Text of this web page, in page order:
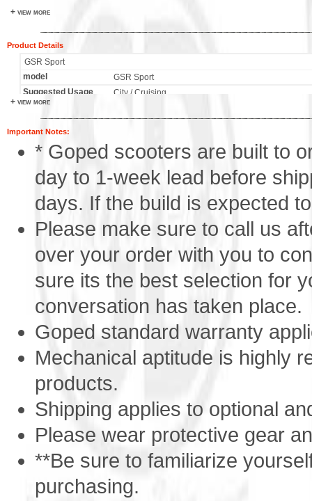
Go Active rubber tires, never
Powerful GPL 2.5hp engine
Super simple operation and
Engine starts easily with just a
Environmentally friendly wood
400 lbs rider capacity
+ view more
Product Details
GSR Sport
model
GSR Sport
Suggested Usage
City / Cruising
Engine
Weight
24lbs / pilot friendly
Fuel Economy
200mpg est
Fuel Tank
1 Liter
Tires
6 inch Go-Active
Load Capacity
400lbs
Yes - inexpensive shipping worldwide
APO/ AE
Yes - we ship to US military Bases
Sound
dB (Max RPM) 78
Idle / Freewheel capable
Ultra Fuel Efficient
Quieter
+ view more
Important Notes:
* Goped scooters are built to
day to 1-week lead before
days. If the build is expected
Please make sure to call us
over your order with you to
sure its the best selection for
conversation has taken place.
Goped standard warranty
Mechanical aptitude is highly
products.
Shipping applies to optional
Please wear protective gear
**Be sure to familiarize
purchasing.